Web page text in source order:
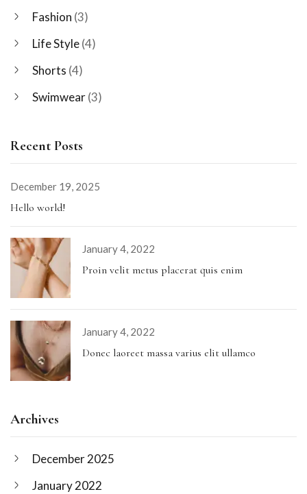
Fashion (3)
Life Style(4)
Shorts (4)
Swimwear(3)
Recent Posts
December 19, 2025
Hello world!
January 4, 2022
Proin velit metus placerat quis enim
January 4, 2022
Donec laoreet massa varius elit ullamco
Archives
December 2025
January 2022